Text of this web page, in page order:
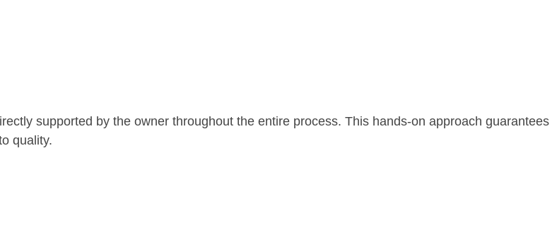
supported by the owner throughout the entire process. This hands-on approach guarantees
quality.